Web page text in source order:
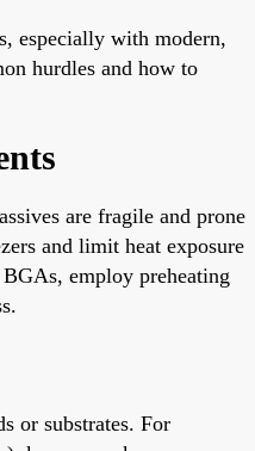
especially with modern,
hurdles and how to
are fragile and prone
and limit heat exposure
employ preheating
or substrates. For